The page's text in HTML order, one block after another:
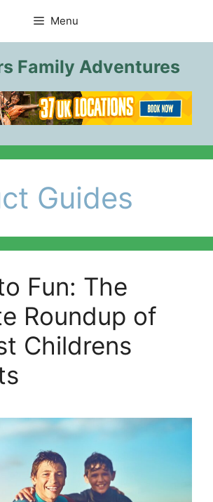
Menu
Family Adventures
Guides
Fun: The
Roundup of
Childrens